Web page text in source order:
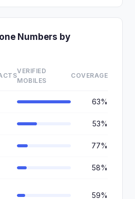
Numbers by
VERIFIED
MOBILES
COVERAGE
63%
53%
77%
58%
59%